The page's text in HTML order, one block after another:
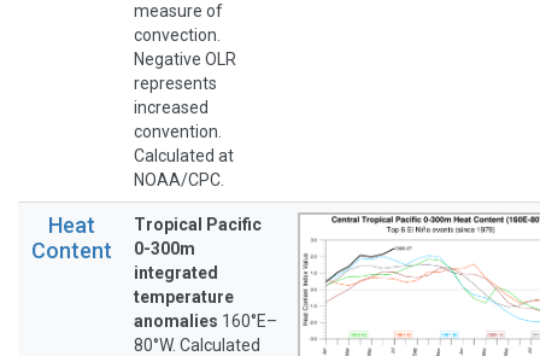
measure of
convection.
Negative OLR
represents
increased
convention.
Calculated at
NOAA/CPC.
Heat
Content
Tropical Pacific
0-300m
integrated
temperature
anomalies 160°E–
80°W. Calculated